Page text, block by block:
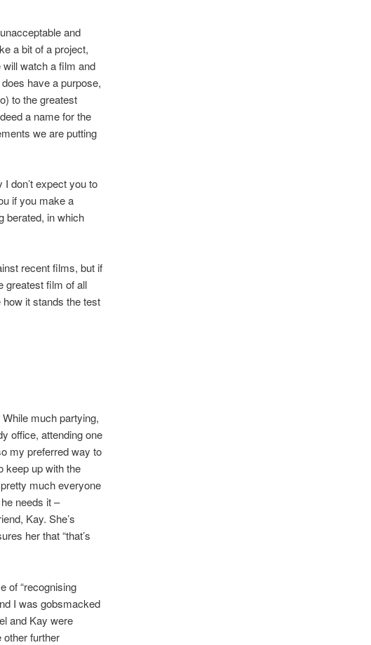
and
a bit of a project,
watch a film and
have a purpose,
to the greatest
a name for the
we are putting
don’t expect you to
if you make a
berated, in which
recent films, but if
greatest film of all
it stands the test
much partying,
office, attending one
my preferred way to
keep up with the
much everyone
needs it –
Kay. She’s
her that “that’s
of “recognising
I was gobsmacked
and Kay were
other further